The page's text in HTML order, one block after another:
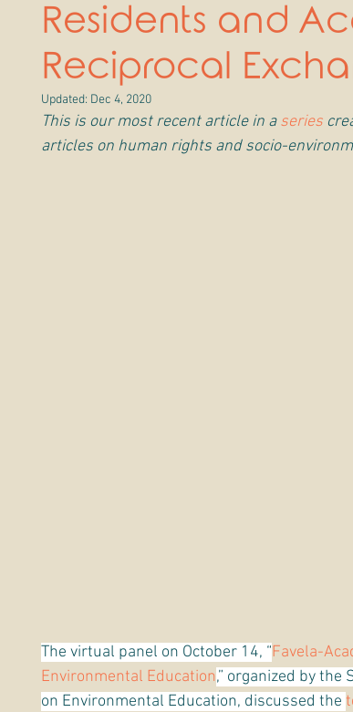
Residents and
Reciprocal
Updated: Dec 4, 2020
This is our most recent article in a series
articles on human rights and socio-
The virtual panel on October 14, “Favela-
Environmental Education,” organized by the
on Environmental Education, discussed the